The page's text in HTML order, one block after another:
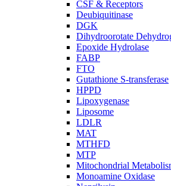
CSF & Receptors
Deubiquitinase
DGK
Dihydroorotate
Epoxide Hydrolase
FABP
FTO
Gutathione S-transferase
HPPD
Lipoxygenase
Liposome
LDLR
MAT
MTHFD
MTP
Mitochondrial
Monoamine Oxidase